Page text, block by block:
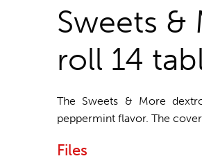
Sweets &
roll 14
The Sweets & More
peppermint flavor. The
Files